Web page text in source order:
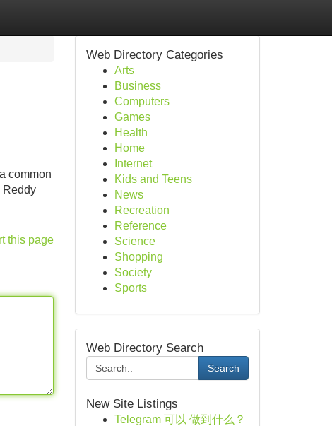
common
Reddy
this page
Web Directory Categories
Arts
Business
Computers
Games
Health
Home
Internet
Kids and Teens
News
Recreation
Reference
Science
Shopping
Society
Sports
Web Directory Search
Search
New Site Listings
Telegram 可以 做到什么？